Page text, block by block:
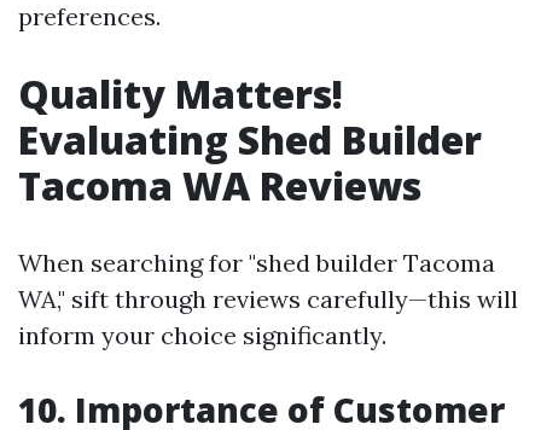
preferences.
Quality Matters!
Evaluating Shed Builder
Tacoma WA Reviews
When searching for "shed builder Tacoma
WA," sift through reviews carefully—this will
inform your choice significantly.
10. Importance of Customer